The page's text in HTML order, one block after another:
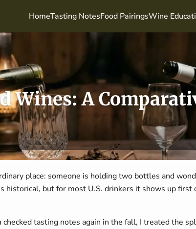
HomeTasting NotesFood PairingsWine
Wines: A
place: someone is holding two bottles and
historical, but for most U.S. drinkers it shows up
tasting notes again in the fall, I treated the